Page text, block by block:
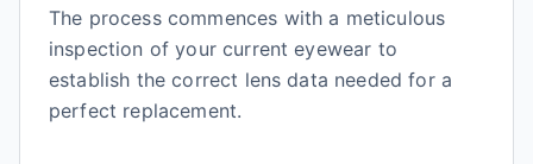
The process commences with a meticulous
inspection of your current eyewear to
establish the correct lens data needed for a
perfect replacement.